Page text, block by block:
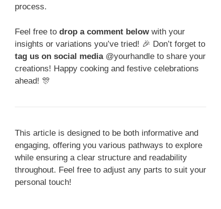
process.
Feel free to drop a comment below with your
insights or variations you’ve tried! 🎉 Don’t forget to
tag us on social media@yourhandle to share your
creations! Happy cooking and festive celebrations
ahead! 🎊
This article is designed to be both informative and
engaging, offering you various pathways to explore
while ensuring a clear structure and readability
throughout. Feel free to adjust any parts to suit your
personal touch!